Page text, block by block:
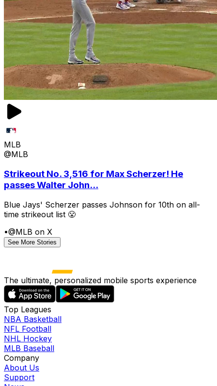
MLB
@MLB
Strikeout No. 3,516 for Max Scherzer! He
passes Walter John...
Blue Jays' Scherzer passes Johnson for 10th on all-
time strikeout list 😤
•@MLB on X
See More Stories
The ultimate, personalized mobile sports experience
Top Leagues
NBA Basketball
NFL Football
NHL Hockey
MLB Baseball
Company
About Us
Support